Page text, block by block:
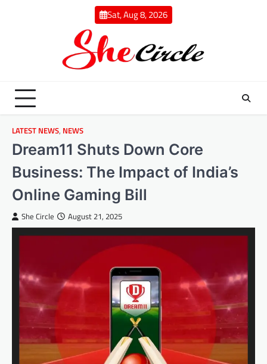
Sat, Aug 8, 2026
LATEST NEWS, NEWS
Dream11 Shuts Down Core
Business: The Impact of India’s
Online Gaming Bill
She Circle August 21, 2025